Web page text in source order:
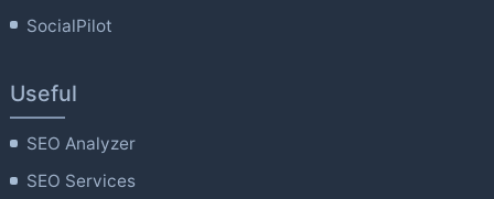
SocialPilot
Useful
SEO Analyzer
SEO Services